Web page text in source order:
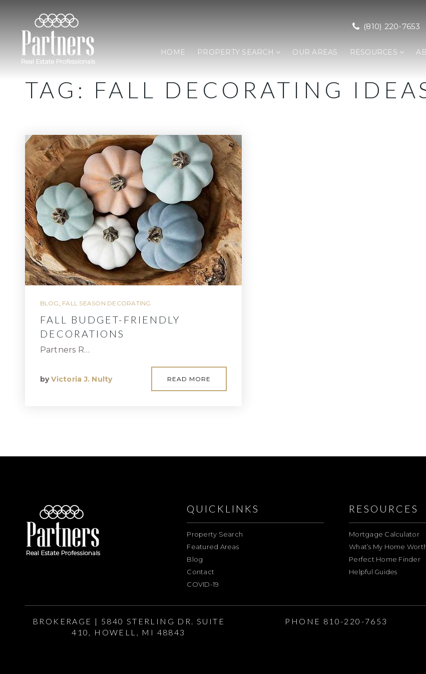
(810) 220-7653
HOME PROPERTY SEARCH OUR AREAS RESOURCES
TAG: FALL DECORATING
BLOG , FALL SEASON DECORATING
FALL BUDGET-FRIENDLY
DECORATIONS
Partners R…
byVictoria J. Nulty READ MORE
QUICKLINKS
Property Search
Featured Areas
Blog
Contact
COVID-19
RESOURCES
Mortgage Calculator
What’s My Home
Perfect Home Finder
Helpful Guides
BROKERAGE | 5840 STERLING DR. SUITE
410, HOWELL, MI 48843
PHONE 810-220-7653